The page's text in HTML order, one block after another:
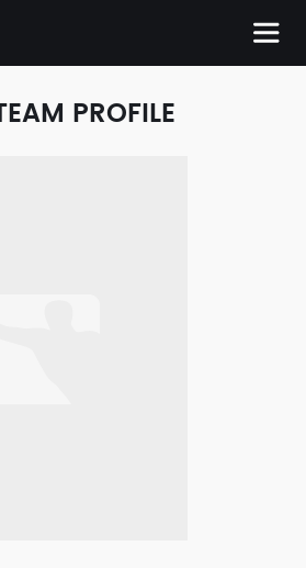
PROFILE